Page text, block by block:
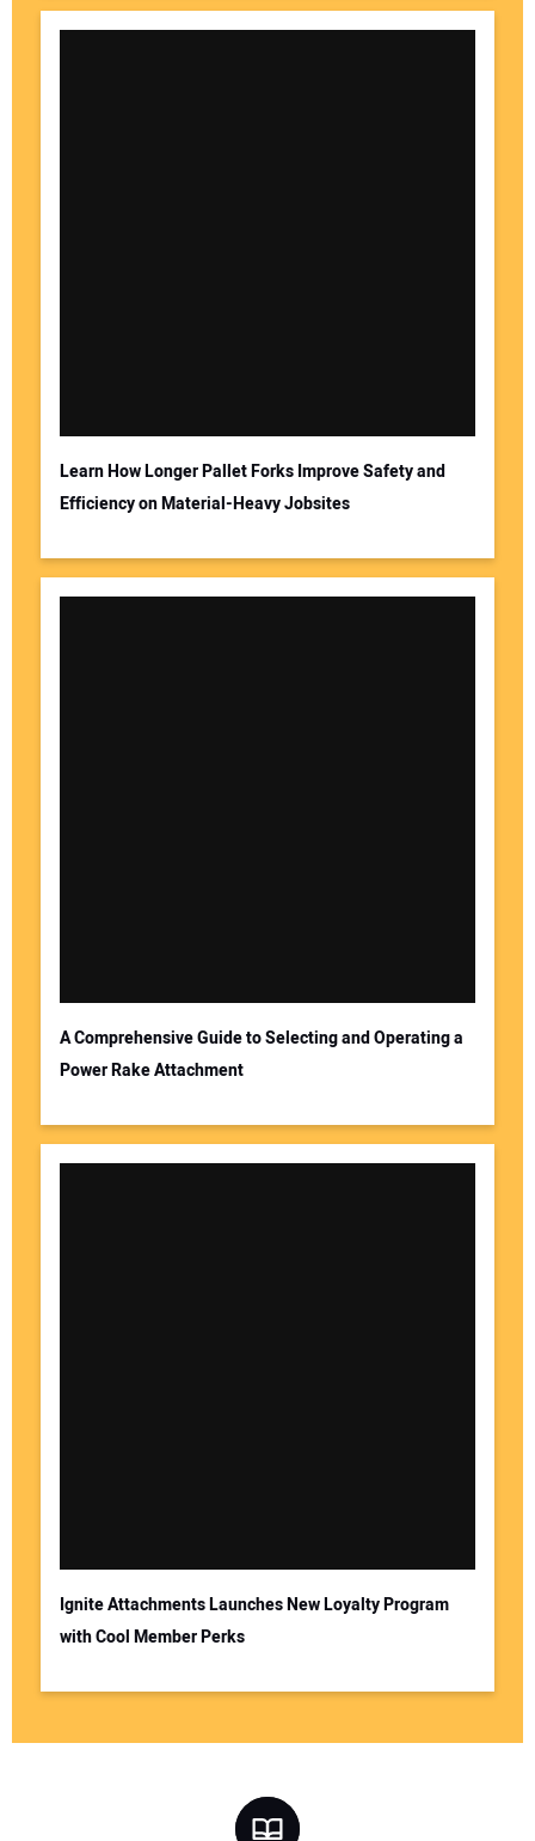
Learn How Longer Pallet Forks Improve Safety and
Efficiency on Material-Heavy Jobsites
A Comprehensive Guide to Selecting and Operating a
Power Rake Attachment
Ignite Attachments Launches New Loyalty Program
with Cool Member Perks